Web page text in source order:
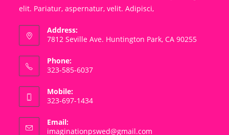
elit. Pariatur, aspernatur, velit. Adipisci,
Address:
7812 Seville Ave. Huntington Park, CA 90255
Phone:
323-585-6037
Mobile:
323-697-1434
Email:
imaginationpswed@gmail.com